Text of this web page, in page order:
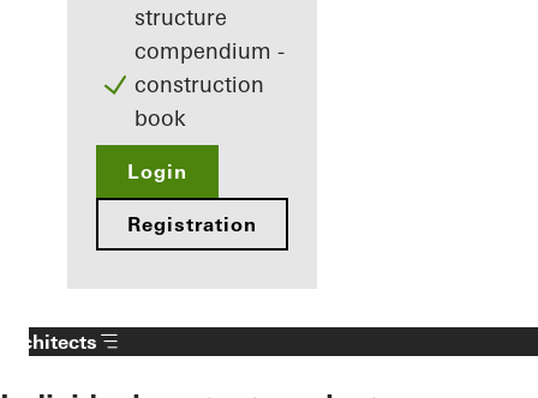
structure
compendium -
construction
book
Login
Registration
Architects